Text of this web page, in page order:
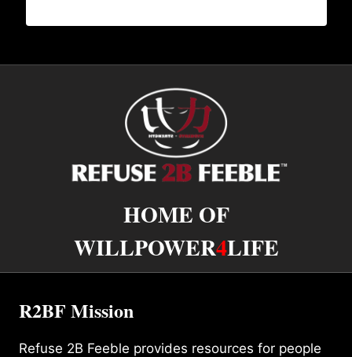
HOME OF
WILLPOWER4LIFE
R2BF Mission
Refuse 2B Feeble provides resources for people